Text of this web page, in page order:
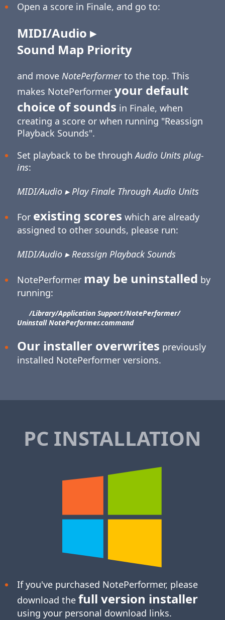
Open a score in Finale, and go to:
MIDI/Audio ▸
Sound Map Priority
and move NotePerformerto the top. This
makes NotePerformer your default
choice of sounds in Finale, when
creating a score or when running "Reassign
Playback Sounds".
Set playback to be throughAudio Units plug-
ins:
MIDI/Audio ▸ Play Finale Through Audio Units
For existing scores which are already
assigned to other sounds, please run:
MIDI/Audio ▸ Reassign Playback Sounds
NotePerformer may be uninstalled by
running:
/Library/​Application Support/​NotePerformer/​
Uninstall NotePerformer.command
Our installer overwrites previously
installed NotePerformer versions.
PC INSTALLATION
If you've purchased NotePerformer, please
download the full version installer
using your personal download links.